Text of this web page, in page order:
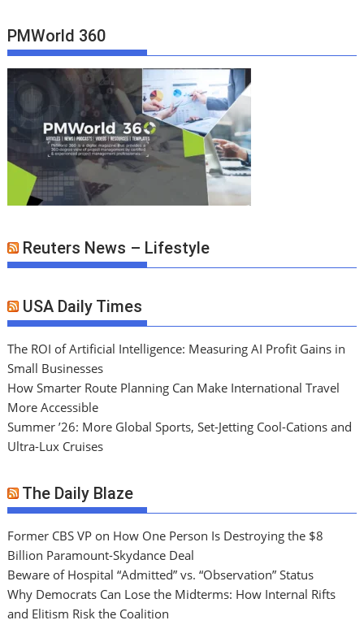
PMWorld 360
Reuters News – Lifestyle
USA Daily Times
The ROI of Artificial Intelligence: Measuring AI Profit Gains in
Small Businesses
How Smarter Route Planning Can Make International Travel
More Accessible
Summer ’26: More Global Sports, Set-Jetting Cool-Cations and
Ultra-Lux Cruises
The Daily Blaze
Former CBS VP on How One Person Is Destroying the $8
Billion Paramount-Skydance Deal
Beware of Hospital “Admitted” vs. “Observation” Status
Why Democrats Can Lose the Midterms: How Internal Rifts
and Elitism Risk the Coalition